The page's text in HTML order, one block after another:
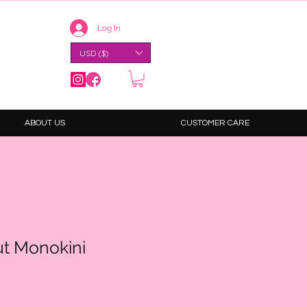
Log In
USD ($)
ABOUT US CUSTOMER CARE
Monokini